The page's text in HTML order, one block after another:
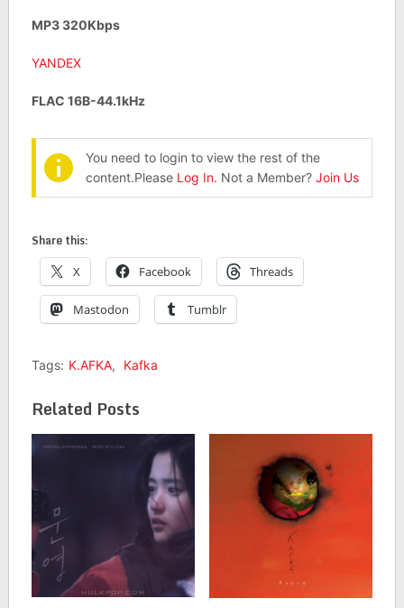
MP3 320Kbps
YANDEX
FLAC 16B-44.1kHz
You need to login to view the rest of the
content.Please Log In. Not a Member? Join Us
Share this:
X Facebook Threads
Mastodon Tumblr
Tags: K.AFKA, Kafka
Related Posts